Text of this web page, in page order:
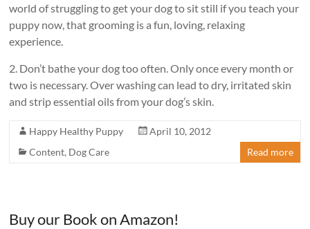
world of struggling to get your dog to sit still if you teach your
puppy now, that grooming is a fun, loving, relaxing
experience.
2. Don’t bathe your dog too often. Only once every month or
two is necessary. Over washing can lead to dry, irritated skin
and strip essential oils from your dog’s skin.
Happy Healthy Puppy
April 10, 2012
Content, Dog Care Read more
Buy our Book on Amazon!